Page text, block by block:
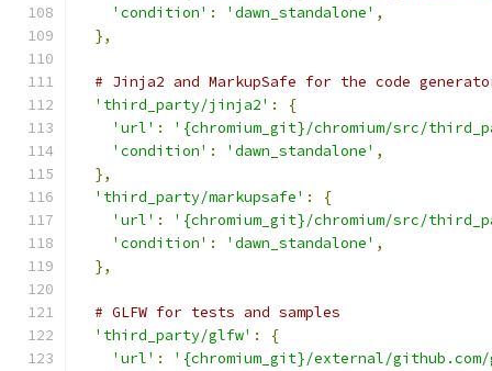
'condition' : 'dawn_standalone' ,
},
# Jinja2 and MarkupSafe for the code
'third_party/jinja2' :
{
'url' :
'{chromium_git}/chromium/src/
'condition' : 'dawn_standalone' ,
},
'third_party/markupsafe' :
{
'url' :
'{chromium_git}/chromium/src/
'condition' : 'dawn_standalone' ,
},
# GLFW for tests and samples
'third_party/glfw' :
{
'url' :
'{chromium_git}/external/github.com/